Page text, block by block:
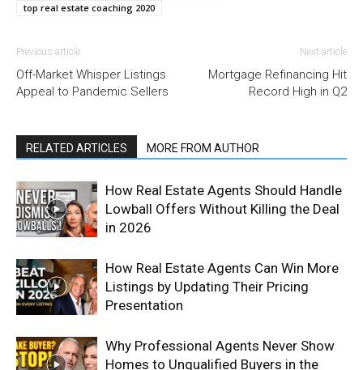
top real estate coaching 2020
Previous article
Off-Market Whisper Listings
Appeal to Pandemic Sellers
Next article
Mortgage Refinancing Hit
Record High in Q2
RELATED ARTICLES MORE FROM AUTHOR
How Real Estate Agents Should Handle
Lowball Offers Without Killing the Deal
in 2026
How Real Estate Agents Can Win More
Listings by Updating Their Pricing
Presentation
Why Professional Agents Never Show
Homes to Unqualified Buyers in the